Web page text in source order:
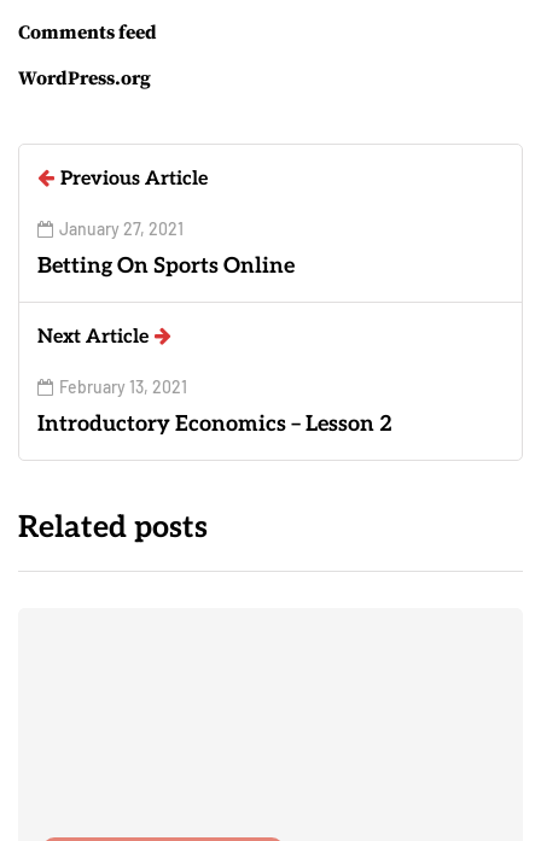
Comments feed
WordPress.org
Previous Article
January 27, 2021
Betting On Sports Online
Next Article
February 13, 2021
Introductory Economics – Lesson 2
Related posts